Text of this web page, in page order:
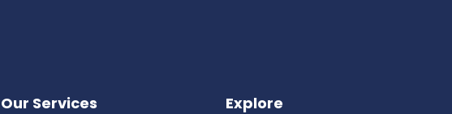
Our Services Explore